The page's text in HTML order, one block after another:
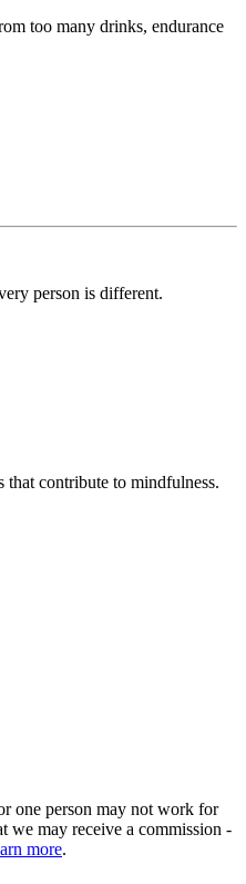
too many drinks, endurance
person is different.
that contribute to mindfulness.
one person may not work for
we may receive a commission -
more.